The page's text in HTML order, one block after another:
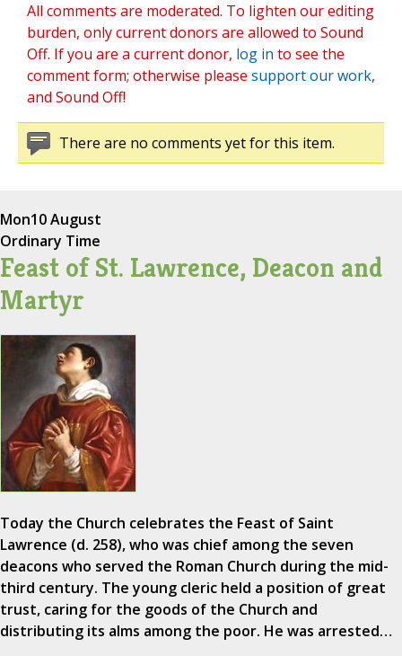
All comments are moderated. To lighten our editing
burden, only current donors are allowed to Sound
Off. If you are a current donor, log in to see the
comment form; otherwise please support our work,
and Sound Off!
There are no comments yet for this item.
Mon10 August
Ordinary Time
Feast of St. Lawrence, Deacon and
Martyr
Today the Church celebrates the Feast of Saint
Lawrence (d. 258), who was chief among the seven
deacons who served the Roman Church during the mid-
third century. The young cleric held a position of great
trust, caring for the goods of the Church and
distributing its alms among the poor. He was arrested…